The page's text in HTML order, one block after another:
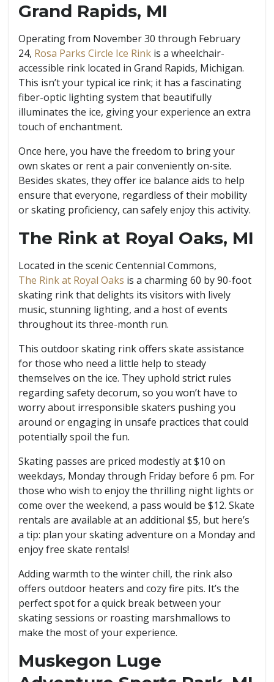
Grand Rapids, MI
Operating from November 30 through February
24, Rosa Parks Circle Ice Rink is a wheelchair-
accessible rink located in Grand Rapids, Michigan.
This isn’t your typical ice rink; it has a fascinating
fiber-optic lighting system that beautifully
illuminates the ice, giving your experience an extra
touch of enchantment.
Once here, you have the freedom to bring your
own skates or rent a pair conveniently on-site.
Besides skates, they offer ice balance aids to help
ensure that everyone, regardless of their mobility
or skating proficiency, can safely enjoy this activity.
The Rink at Royal Oaks, MI
Located in the scenic Centennial Commons,
The Rink at Royal Oaks is a charming 60 by 90-foot
skating rink that delights its visitors with lively
music, stunning lighting, and a host of events
throughout its three-month run.
This outdoor skating rink offers skate assistance
for those who need a little help to steady
themselves on the ice. They uphold strict rules
regarding safety decorum, so you won’t have to
worry about irresponsible skaters pushing you
around or engaging in unsafe practices that could
potentially spoil the fun.
Skating passes are priced modestly at $10 on
weekdays, Monday through Friday before 6 pm. For
those who wish to enjoy the thrilling night lights or
come over the weekend, a pass would be $12. Skate
rentals are available at an additional $5, but here’s
a tip: plan your skating adventure on a Monday and
enjoy free skate rentals!
Adding warmth to the winter chill, the rink also
offers outdoor heaters and cozy fire pits. It’s the
perfect spot for a quick break between your
skating sessions or roasting marshmallows to
make the most of your experience.
Muskegon Luge